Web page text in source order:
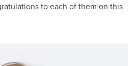
to each of them on this